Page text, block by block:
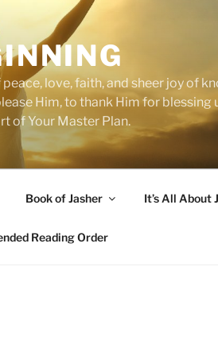
love, faith, and sheer joy of
Him, to thank Him for blessing
of Your Master Plan.
Book of Jasher It’s All About
Reading Order